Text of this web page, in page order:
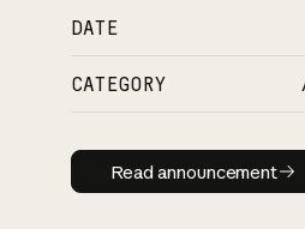
DATE
CATEGORY
Read
Read announcement